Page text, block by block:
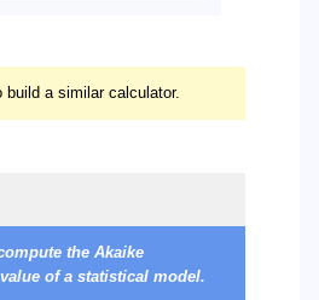
a similar calculator.
the Akaike
of a statistical model.